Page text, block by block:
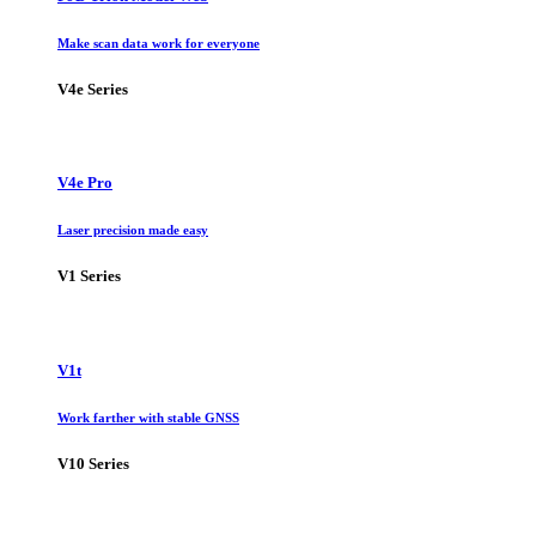
Make scan data work for everyone
V4e Series
V4e Pro
Laser precision made easy
V1 Series
V1t
Work farther with stable GNSS
V10 Series